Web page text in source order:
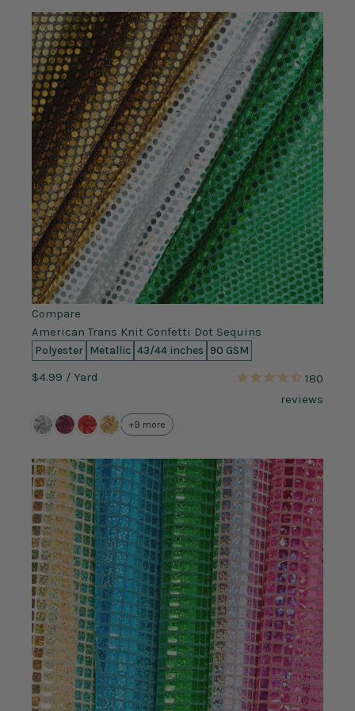
Compare
American Trans Knit Confetti Dot Sequins
Polyester Metallic 43/44 inches 90 GSM
$4.99 / Yard
180
reviews
+9 more